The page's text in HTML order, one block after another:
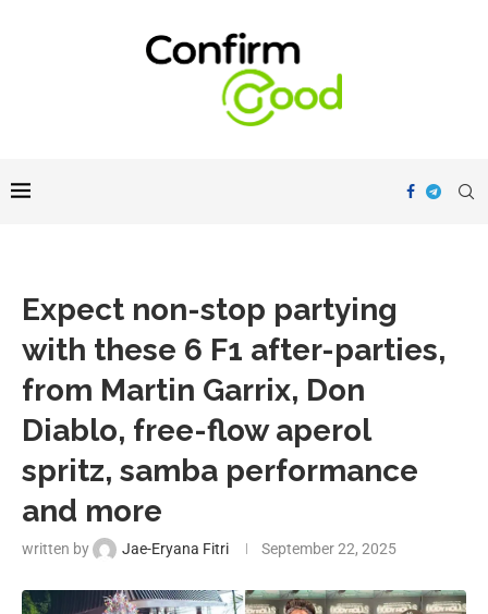
Expect non-stop partying
with these 6 F1 after-parties,
from Martin Garrix, Don
Diablo, free-flow aperol
spritz, samba performance
and more
written by Jae-Eryana Fitri September 22, 2025